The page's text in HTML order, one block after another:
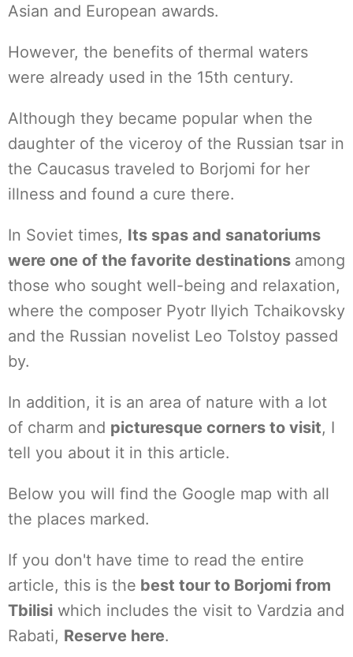
Asian and European awards.
However, the benefits of thermal waters
were already used in the 15th century.
Although they became popular when the
daughter of the viceroy of the Russian tsar in
the Caucasus traveled to Borjomi for her
illness and found a cure there.
In Soviet times, Its spas and sanatoriums
were one of the favorite destinations among
those who sought well-being and relaxation,
where the composer Pyotr Ilyich Tchaikovsky
and the Russian novelist Leo Tolstoy passed
by.
In addition, it is an area of nature with a lot
of charm and picturesque corners to visit, I
tell you about it in this article.
Below you will find the Google map with all
the places marked.
If you don't have time to read the entire
article, this is the best tour to Borjomi from
Tbilisi which includes the visit to Vardzia and
Rabati, Reserve here.